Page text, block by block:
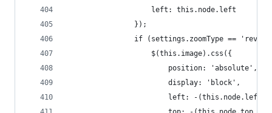
                    left: this.node.left
                });
if (settings.zoomType ==
                    $(this.image).css({
                        position: 'absolute',
                        display: 'block',
left: -(this.node.left